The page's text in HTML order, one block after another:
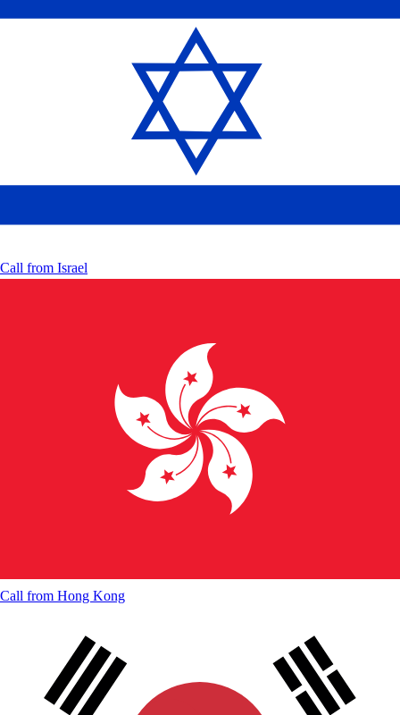
Call from Israel
Call from Hong Kong